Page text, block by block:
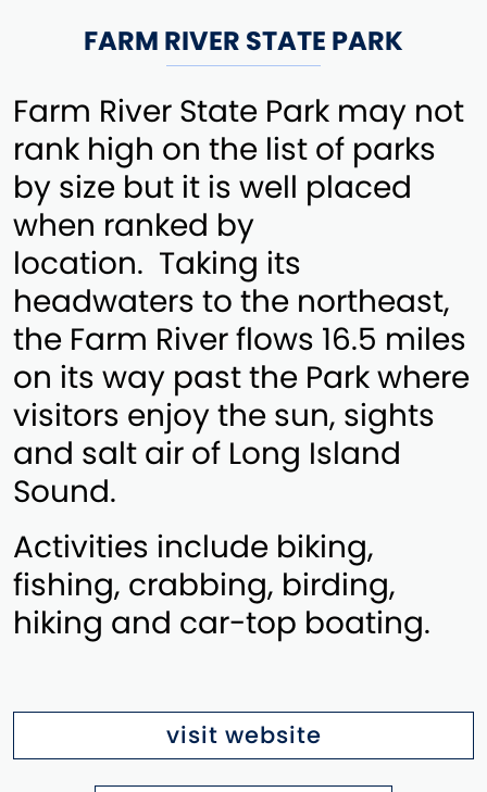
FARM RIVER STATE PARK
Farm River State Park may not
rank high on the list of parks
by size but it is well placed
when ranked by
location. Taking its
headwaters to the northeast,
the Farm River flows 16.5 miles
on its way past the Park where
visitors enjoy the sun, sights
and salt air of Long Island
Sound.
Activities include biking,
fishing, crabbing, birding,
hiking and car-top boating.
visit website